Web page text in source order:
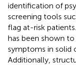
identification of
screening tools
flag at-risk
has been shown
symptoms in solid
Additionally,